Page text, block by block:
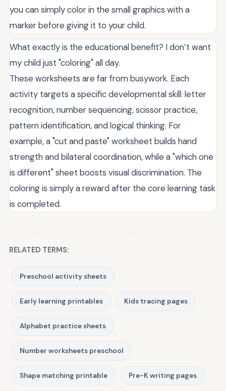
you can simply color in the small graphics with a
marker before giving it to your child.
What exactly is the educational benefit? I don’t want
my child just "coloring" all day.
These worksheets are far from busywork. Each
activity targets a specific developmental skill: letter
recognition, number sequencing, scissor practice,
pattern identification, and logical thinking. For
example, a "cut and paste" worksheet builds hand
strength and bilateral coordination, while a "which one
is different" sheet boosts visual discrimination. The
coloring is simply a reward after the core learning task
is completed.
RELATED TERMS:
Preschool activity sheets
Early learning printables Kids tracing pages
Alphabet practice sheets
Number worksheets preschool
Shape matching printable Pre-K writing pages